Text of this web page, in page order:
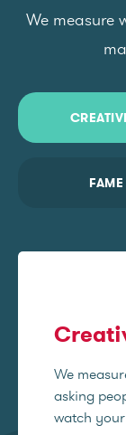
We measure
FAME
We
asking
watch